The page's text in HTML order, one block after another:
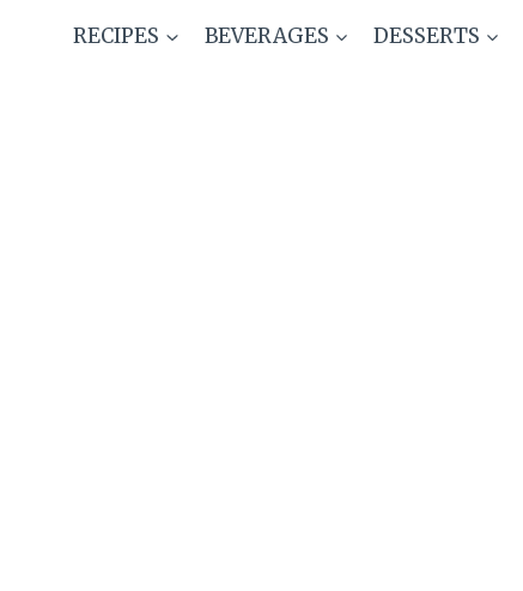
RECIPES BEVERAGES DESSERTS